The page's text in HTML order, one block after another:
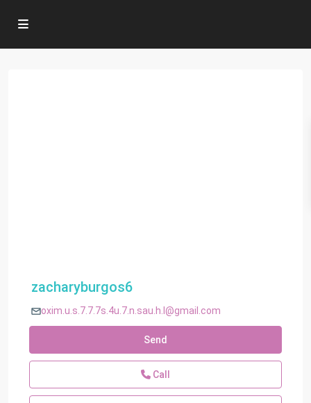
zacharyburgos6
oxim.u.s.7.7.7s.4u.7.n.sau.h.l@gmail.com
Send
Call